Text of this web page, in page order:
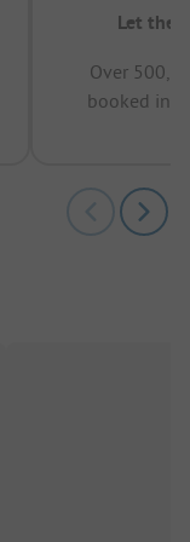
Let the
Over
booked in